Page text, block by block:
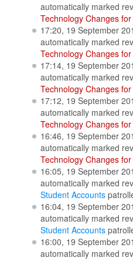
automatically marked
Technology Changes
17:20, 19 September
automatically marked
Technology Changes
17:14, 19 September
automatically marked
Technology Changes
17:12, 19 September
automatically marked
Technology Changes
16:46, 19 September
automatically marked
Technology Changes
16:05, 19 September
automatically marked
Student Accounts
16:04, 19 September
automatically marked
Student Accounts
16:00, 19 September
automatically marked